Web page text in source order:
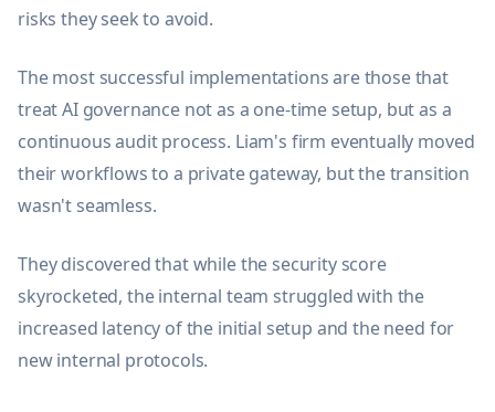
risks they seek to avoid.
The most successful implementations are those that
treat AI governance not as a one-time setup, but as a
continuous audit process. Liam's firm eventually moved
their workflows to a private gateway, but the transition
wasn't seamless.
They discovered that while the security score
skyrocketed, the internal team struggled with the
increased latency of the initial setup and the need for
new internal protocols.